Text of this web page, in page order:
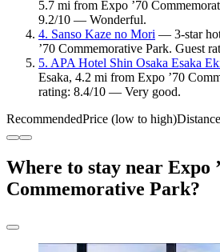
5.7 mi from Expo ’70
9.2/10 — Wonderful.
4. Sanso Kaze no Mori — 3-star
’70 Commemorative Park. Guest
5. APA Hotel Shin Osaka Esaka
Esaka, 4.2 mi from Expo ’70
rating: 8.4/10 — Very good.
RecommendedPrice (low to high)Distance
Where to stay near Expo
Commemorative Park?